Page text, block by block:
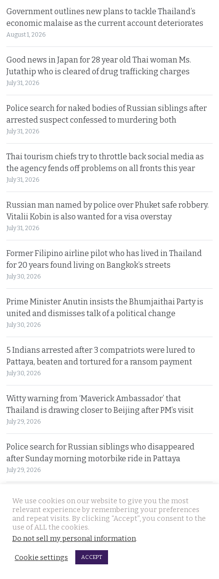
Government outlines new plans to tackle Thailand’s
economic malaise as the current account deteriorates
August 1, 2026
Good news in Japan for 28 year old Thai woman Ms.
Jutathip who is cleared of drug trafficking charges
July 31, 2026
Police search for naked bodies of Russian siblings after
arrested suspect confessed to murdering both
July 31, 2026
Thai tourism chiefs try to throttle back social media as
the agency fends off problems on all fronts this year
July 31, 2026
Russian man named by police over Phuket safe robbery.
Vitalii Kobin is also wanted for a visa overstay
July 31, 2026
Former Filipino airline pilot who has lived in Thailand
for 20 years found living on Bangkok’s streets
July 30, 2026
Prime Minister Anutin insists the Bhumjaithai Party is
united and dismisses talk of a political change
July 30, 2026
5 Indians arrested after 3 compatriots were lured to
Pattaya, beaten and tortured for a ransom payment
July 30, 2026
Witty warning from ‘Maverick Ambassador’ that
Thailand is drawing closer to Beijing after PM’s visit
July 29, 2026
Police search for Russian siblings who disappeared
after Sunday morning motorbike ride in Pattaya
July 29, 2026
does not afford foreign nationals special privileges
July 28, 2026
Stakes rising in the Senate election collusion case as the
opposition opens fire with evidence on file
We use cookies on our website to give you the most
relevant experience by remembering your preferences
and repeat visits. By clicking “Accept”, you consent to the
use of ALL the cookies.
Do not sell my personal information.
Cookie settings ACCEPT